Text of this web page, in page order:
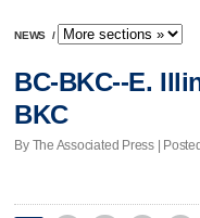
NEWS /
BC-BKC--E.
BKC
By The Associated Press |